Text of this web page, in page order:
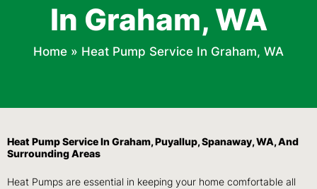
In Graham, WA
Home » Heat Pump Service In Graham, WA
Heat Pump Service In Graham, Puyallup, Spanaway, WA, And
Surrounding Areas
Heat Pumps are essential in keeping your home comfortable all